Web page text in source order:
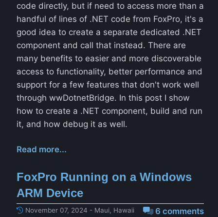
code directly, but if need to access more than a
handful of lines of .NET code from FoxPro, it's a
good idea to create a separate dedicated .NET
component and call that instead. There are
many benefits to easier and more discoverable
access to functionality, better performance and
support for a few features that don't work well
through wwDotnetBridge. In this post I show
how to create a .NET component, build and run
it, and how debug it as well.
Read more...
FoxPro Running on a Windows
ARM Device
6 comments
November 07, 2024 - Maui, Hawaii